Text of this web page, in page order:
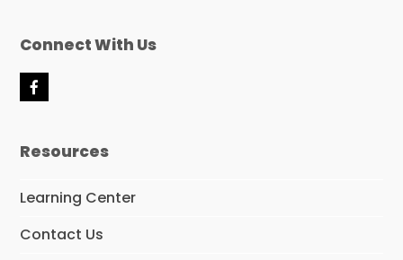
Connect With Us
F
b
k
Resources
Learning Center
Contact Us